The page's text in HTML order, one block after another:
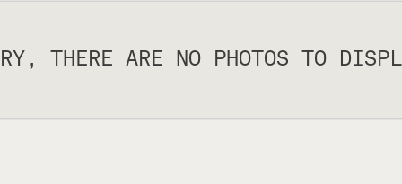
THERE ARE NO PHOTOS TO